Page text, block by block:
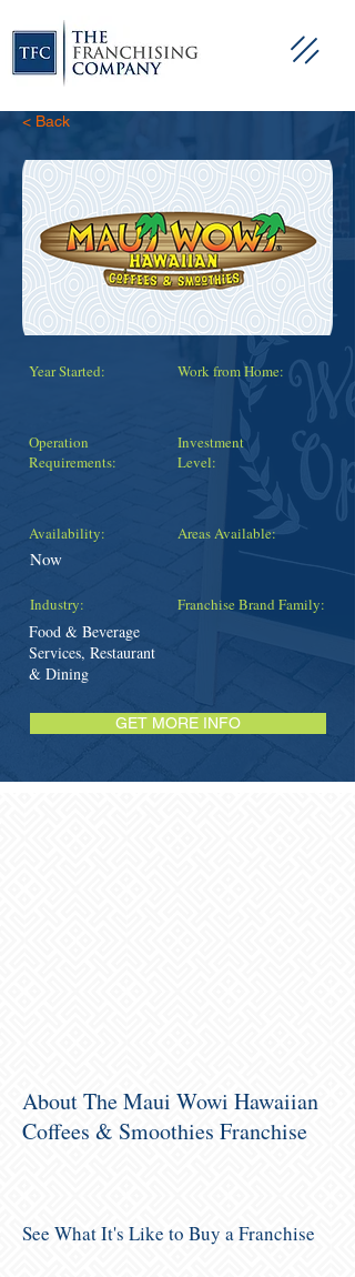
< Back
Year Started:
Operation
Requirements:
Availability:
Now
Industry:
Food & Beverage
Services, Restaurant
& Dining
Work from Home:
Investment
Level:
Areas Available:
Franchise Brand Family:
GET MORE INFO
About The Maui Wowi Hawaiian
Coffees & Smoothies Franchise
See What It's Like to Buy a Franchise